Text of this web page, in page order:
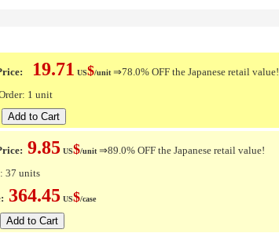
19.71 US$/unit ⇒78.0% OFF the Japanese retail value!
1 unit
9.85 US$/unit ⇒89.0% OFF the Japanese retail value!
37 units
364.45 US$/case